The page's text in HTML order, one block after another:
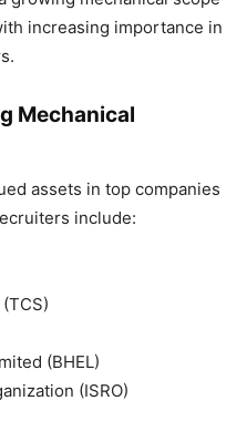
increasing importance in
Mechanical
assets in top companies
include:
(BHEL)
(ISRO)